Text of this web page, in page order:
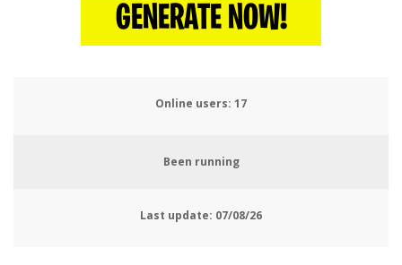
GENERATE NOW!
Online users: 19
Been running
Last update: 07/08/26